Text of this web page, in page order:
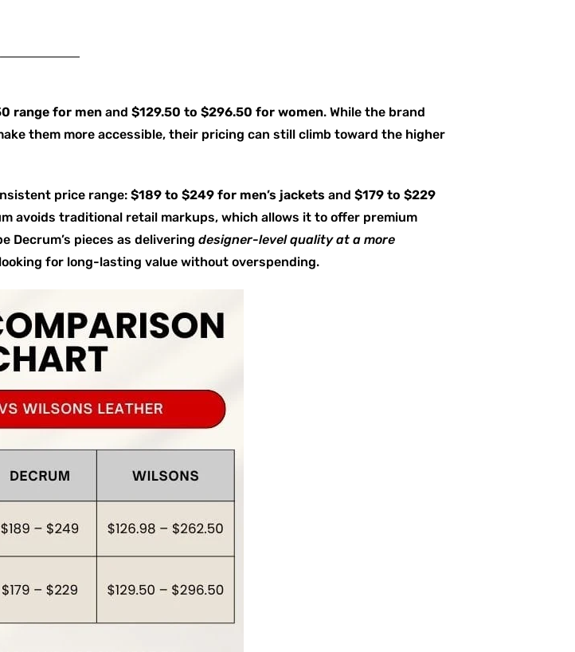
range for men and $129.50 to $296.50 for women. While the brand
them more accessible, their pricing can still climb toward the higher
price range: $189 to $249 for men’s jackets and $179 to $229
avoids traditional retail markups, which allows it to offer premium
Decrum’s pieces as delivering designer-level quality at a more
for long-lasting value without overspending.